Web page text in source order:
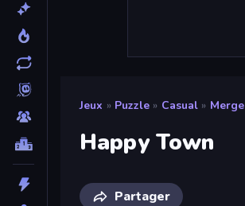
Jeux » Puzzle » Casual » Merge
Happy Town
Partager